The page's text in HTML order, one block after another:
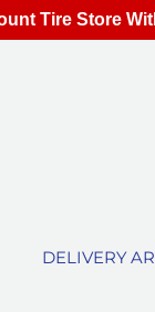
DELIVERY
Tire Store